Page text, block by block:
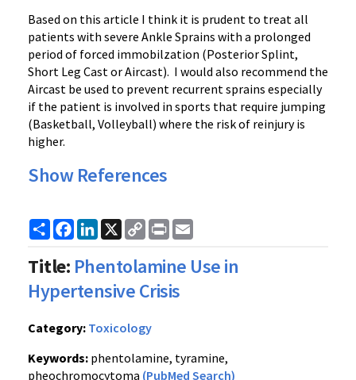
Based on this article I think it is prudent to treat all
patients with severe Ankle Sprains with a prolonged
period of forced immobilzation (Posterior Splint,
Short Leg Cast or Aircast). I would also recommend the
Aircast be used to prevent recurrent sprains especially
if the patient is involved in sports that require jumping
(Basketball, Volleyball) where the risk of reinjury is
higher.
Show References
ShareFacebook
LinkedIn
X
Copy
Link
Print
Title: Phentolamine Use in
Hypertensive Crisis
Category: Toxicology
Keywords: phentolamine, tyramine,
pheochromocytoma (PubMed Search)